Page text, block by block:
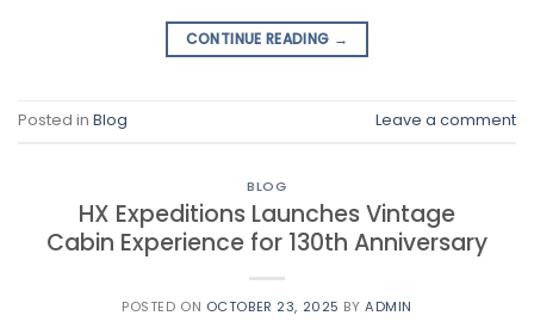
CONTINUE READING →
Posted in Blog Leave a comment
BLOG
HX Expeditions Launches Vintage
Cabin Experience for 130th Anniversary
POSTED ON OCTOBER 23, 2025 BY ADMIN